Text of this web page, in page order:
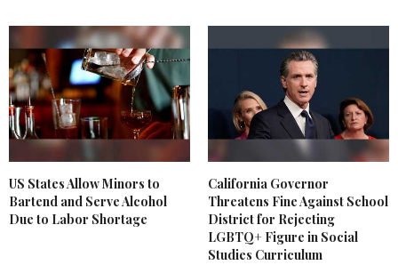
US States Allow Minors to
Bartend and Serve Alcohol
Due to Labor Shortage
California Governor
Threatens Fine Against School
District for Rejecting
LGBTQ+ Figure in Social
Studies Curriculum